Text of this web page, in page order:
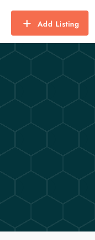
Add Listing